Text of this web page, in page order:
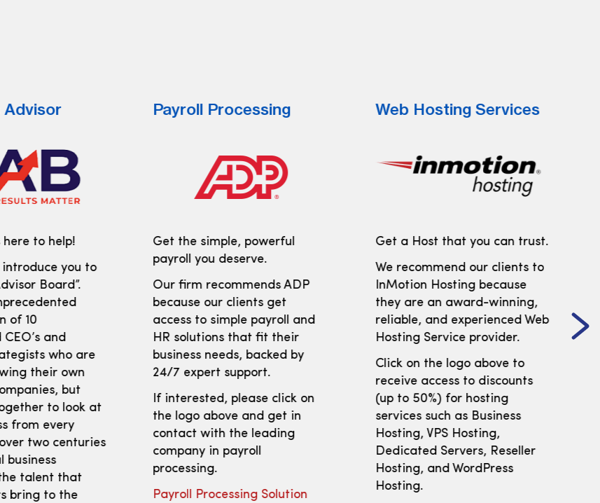
to help!
you to
Board”.
of 10
and
who are
their own
but
to look at
from every
two centuries
business
talent that
bring to the
Payroll Processing
Get the simple, powerful
payroll you deserve.
Our firm recommends ADP
because our clients get
access to simple payroll and
HR solutions that fit their
business needs, backed by
24/7 expert support.
If interested, please click on
the logo above and get in
contact with the leading
company in payroll
processing.
Payroll Processing Solution
Web Hosting Services
Get a Host that you can trust.
We recommend our clients to
InMotion Hosting because
they are an award-winning,
reliable, and experienced Web
Hosting Service provider.
Click on the logo above to
receive access to discounts
(up to 50%) for hosting
services such as Business
Hosting, VPS Hosting,
Dedicated Servers, Reseller
Hosting, and WordPress
Hosting.